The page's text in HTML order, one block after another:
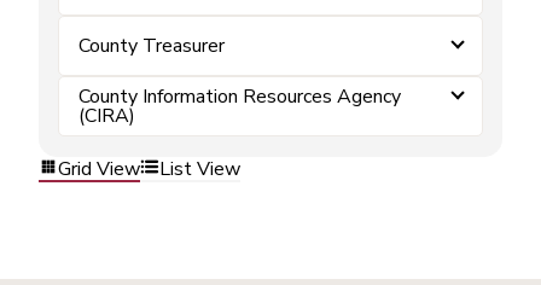
County Treasurer
County Information Resources Agency
(CIRA)
Grid View
List View